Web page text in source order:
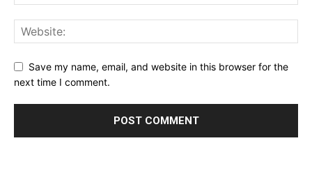
Save my name, email, and website in this browser for the
next time I comment.